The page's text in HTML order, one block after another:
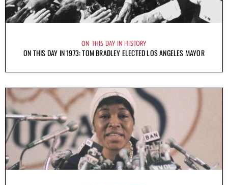
ON THIS DAY IN HISTORY
ON THIS DAY IN 1973: TOM BRADLEY ELECTED LOS ANGELES MAYOR